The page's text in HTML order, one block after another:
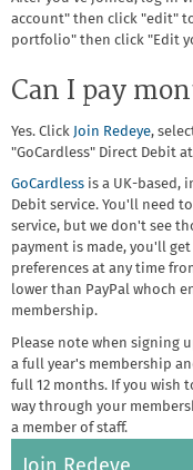
account" then click "edit"
portfolio" then click "Edit
Can I pay
Yes. Click Join Redeye,
"GoCardless" Direct Debit
GoCardless is a UK-based,
Debit service. You'll need
service, but we don't see
payment is made, you'll
preferences at any time
lower than PayPal whoch
membership.
Please note when signing
a full year's membership
full 12 months. If you wish
way through your
a member of staff.